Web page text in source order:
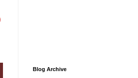
Blog Archive